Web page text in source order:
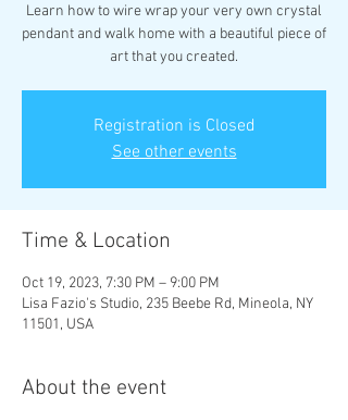
Learn how to wire wrap your very own crystal
pendant and walk home with a beautiful piece of
art that you created.
Registration is Closed
See other events
Time & Location
Oct 19, 2023, 7:30 PM – 9:00 PM
Lisa Fazio's Studio, 235 Beebe Rd, Mineola, NY
11501, USA
About the event